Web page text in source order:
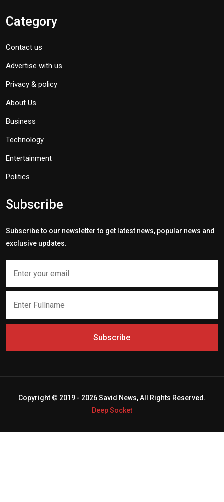
Category
Contact us
Advertise with us
Privacy & policy
About Us
Business
Technology
Entertainment
Politics
Subscribe
Subscribe to our newsletter to get latest news, popular news and
exclusive updates.
Subscribe
Copyright © 2019 - 2026 Savid News, All Rights Reserved.
Deep Socket